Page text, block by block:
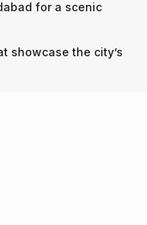
for a scenic
showcase the city’s